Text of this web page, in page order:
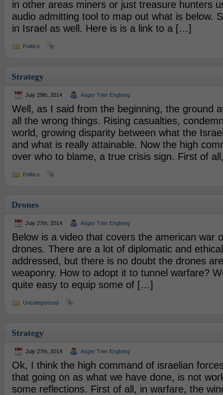
in other areas miners or just treasure hunters
audio admitting tool to map out what is below.
in Israel as well. Here is is a link to a […]
Politics
Strategy
July 29th, 2014 Asger Trier Engberg
Well, as I said from the beginning, the ground
all the wrong things. Rising casualties,
world, growing disparity between what the
and what is really attainable. Now the high
over who to blame, a true crisis sign. First of
Politics
Drones
July 27th, 2014 Asger Trier Engberg
Below is a video that covers the american war
drones. There are a lot of diplomatic and
addressed, but there is no doubt the drones
weaponry. How to adopt it to tunnel warfare?
quite easy to equip some of […]
Uncategorized
Strategy
July 27th, 2014 Asger Trier Engberg
Ok, I think the high command of israelian
that going on as what we have done, is not
some reflections. First of all, in warfare, the